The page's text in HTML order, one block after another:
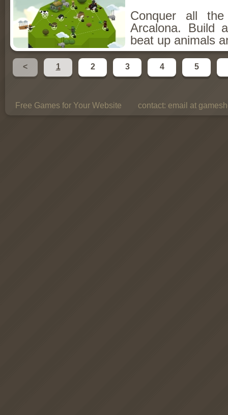
Conquer all
Arcalona. Build
beat up animals
< 1 2 3 4 5
Free Games for Your Website contact: email at